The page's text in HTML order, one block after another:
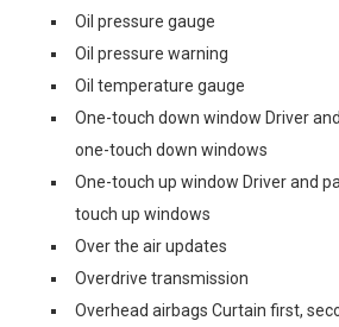
Oil pressure gauge
Oil pressure warning
Oil temperature gauge
One-touch down window Driver
one-touch down windows
One-touch up window Driver and
touch up windows
Over the air updates
Overdrive transmission
Overhead airbags Curtain first,